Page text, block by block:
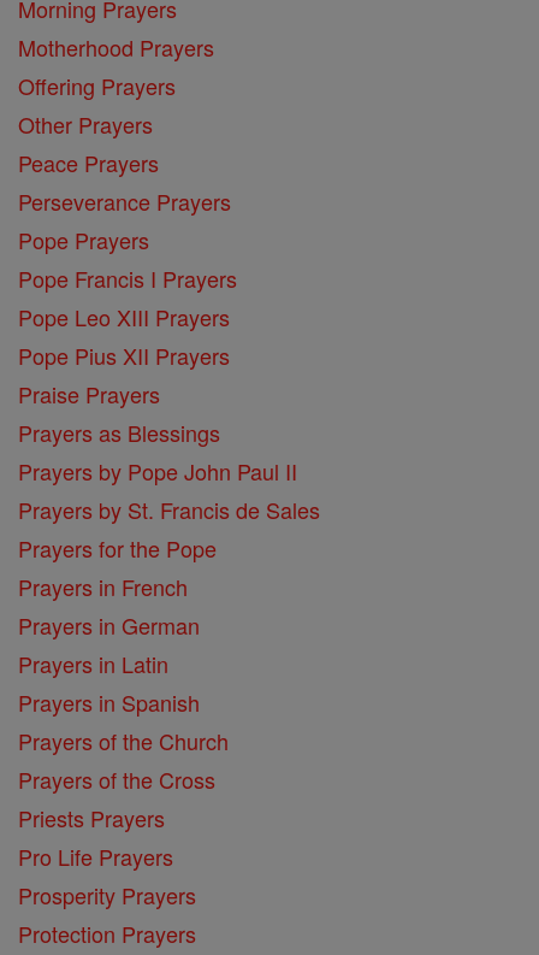
Morning Prayers
Motherhood Prayers
Offering Prayers
Other Prayers
Peace Prayers
Perseverance Prayers
Pope Prayers
Pope Francis I Prayers
Pope Leo XIII Prayers
Pope Pius XII Prayers
Praise Prayers
Prayers as Blessings
Prayers by Pope John Paul II
Prayers by St. Francis de Sales
Prayers for the Pope
Prayers in French
Prayers in German
Prayers in Latin
Prayers in Spanish
Prayers of the Church
Prayers of the Cross
Priests Prayers
Pro Life Prayers
Prosperity Prayers
Protection Prayers